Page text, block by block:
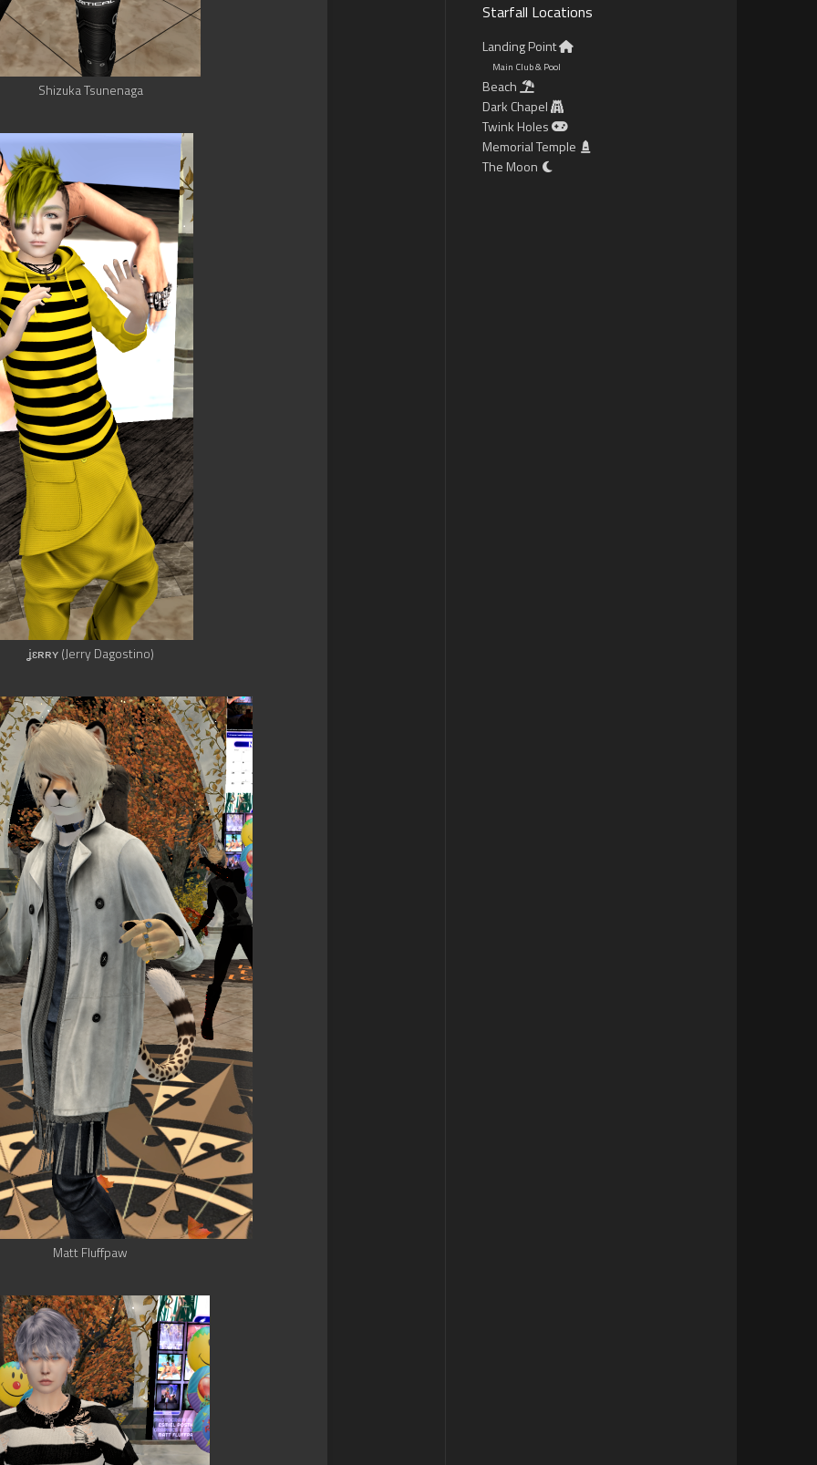
Starfall Locations
Landing Point
Main Club & Pool
Beach
Dark Chapel
Twink Holes
Memorial Temple
The Moon
Shizuka Tsunenaga
ʝɛʀʀʏ (Jerry Dagostino)
Matt Fluffpaw